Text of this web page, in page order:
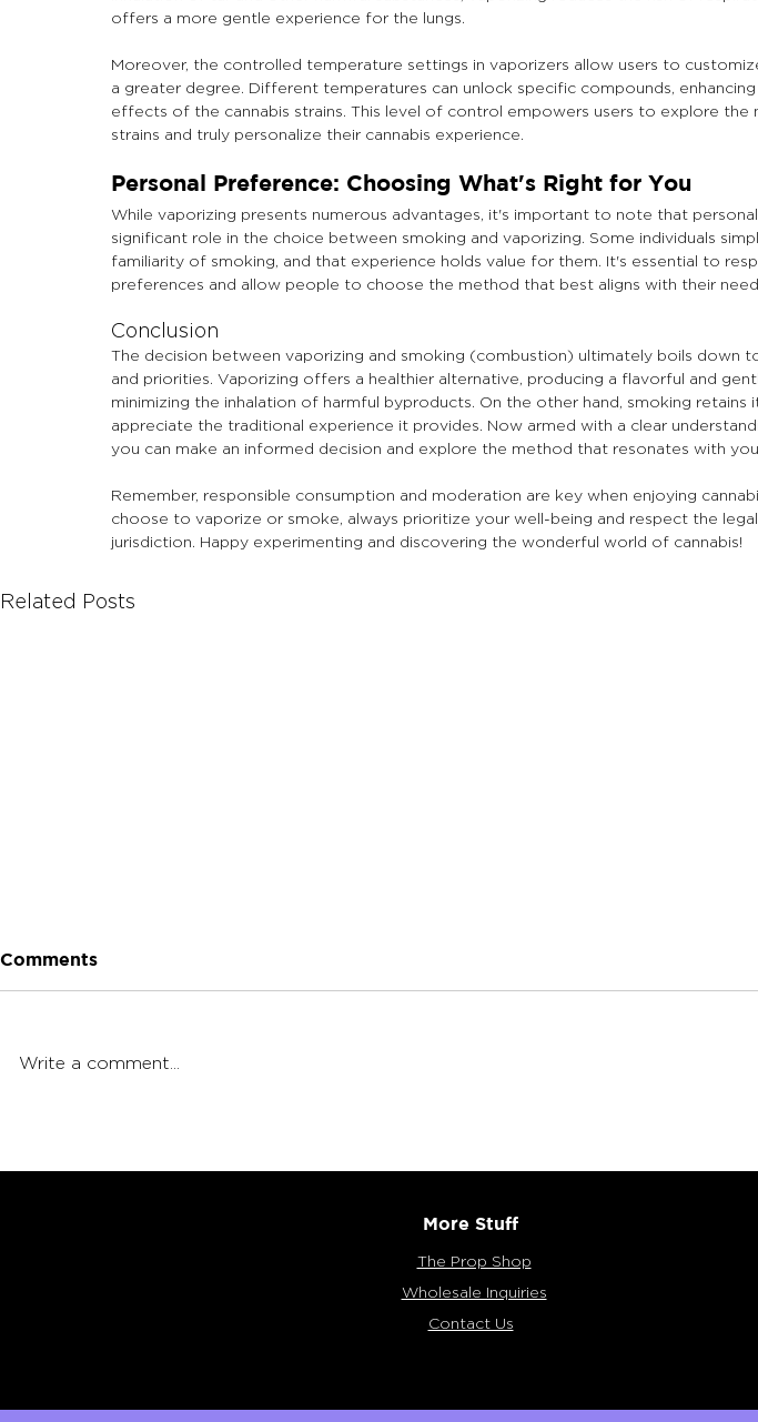
offers a more gentle experience for the lungs.
Moreover, the controlled temperature settings in vaporizers allow users to
a greater degree. Different temperatures can unlock specific compounds,
effects of the cannabis strains. This level of control empowers users to explore the
strains and truly personalize their cannabis experience.
Personal Preference: Choosing What's Right for You
While vaporizing presents numerous advantages, it's important to note that
significant role in the choice between smoking and vaporizing. Some individuals
familiarity of smoking, and that experience holds value for them. It's essential to
preferences and allow people to choose the method that best aligns with their
Conclusion
The decision between vaporizing and smoking (combustion) ultimately boils down
and priorities. Vaporizing offers a healthier alternative, producing a flavorful and
minimizing the inhalation of harmful byproducts. On the other hand, smoking retains
appreciate the traditional experience it provides. Now armed with a clear
you can make an informed decision and explore the method that resonates with
Remember, responsible consumption and moderation are key when enjoying
choose to vaporize or smoke, always prioritize your well-being and respect the
jurisdiction. Happy experimenting and discovering the wonderful world of cannabis!
Related Posts
Comments
Write a comment...
More Stuff
The Prop Shop
Wholesale Inquiries
Contact Us